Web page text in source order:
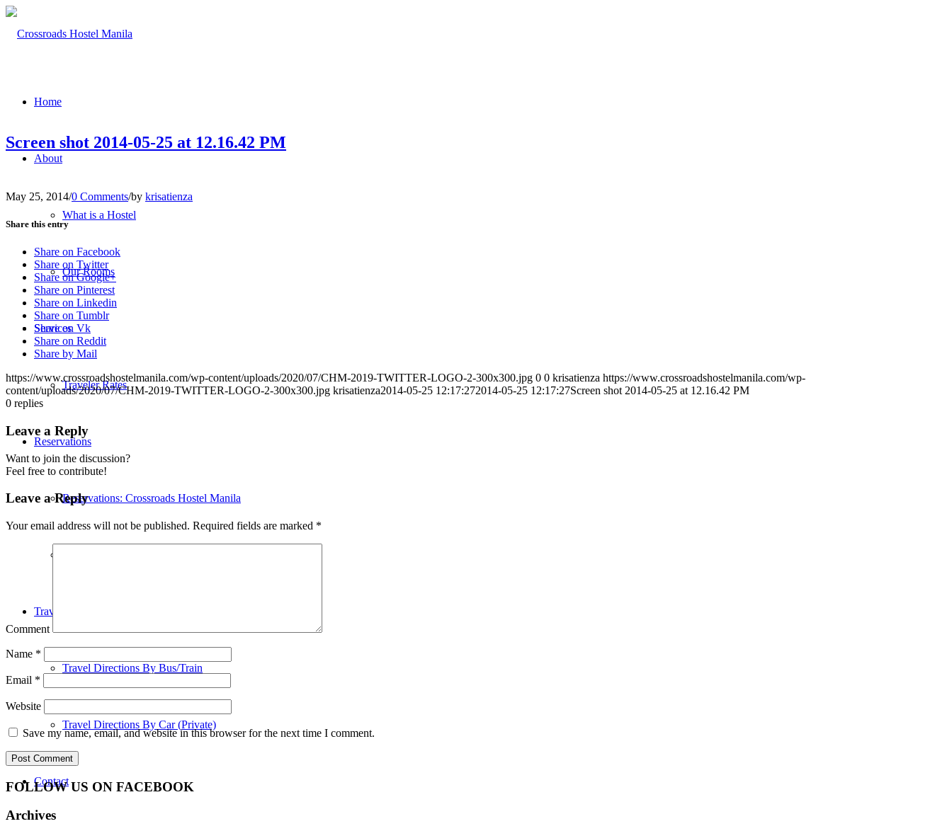
Home
About
What is a Hostel
Our Rooms
Services
Traveler Rates
Reservations
Reservations: Crossroads Hostel Manila
Travel Directions
Travel Directions By Bus/Train
Travel Directions By Car (Private)
Contact
Screen shot 2014-05-25 at 12.16.42 PM
May 25, 2014/0 Comments/by krisatienza
Share this entry
Share on Facebook
Share on Twitter
Share on Google+
Share on Pinterest
Share on Linkedin
Share on Tumblr
Share on Vk
Share on Reddit
Share by Mail
https://www.crossroadshostelmanila.com/wp-content/uploads/2020/07/CHM-2019-TWITTER-LOGO-2-300x300.jpg 0 0 krisatienza https://www.crossroadshostelmanila.com/wp-
content/uploads/2020/07/CHM-2019-TWITTER-LOGO-2-300x300.jpg krisatienza2014-05-25 12:17:272014-05-25 12:17:27Screen shot 2014-05-25 at 12.16.42 PM
0 replies
Leave a Reply
Want to join the discussion?
Feel free to contribute!
Leave a Reply
Your email address will not be published. Required fields are marked *
Comment
Name *
Email *
Website
Save my name, email, and website in this browser for the next time I comment.
FOLLOW US ON FACEBOOK
Archives